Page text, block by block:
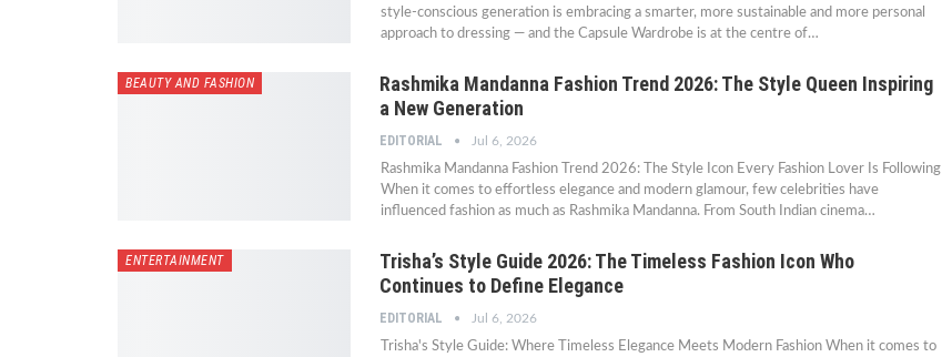
style-conscious generation is embracing a smarter, more sustainable and more personal
approach to dressing — and the Capsule Wardrobe is at the centre of…
BEAUTY AND FASHION
Rashmika Mandanna Fashion Trend 2026: The Style Queen Inspiring
a New Generation
EDITORIAL Jul 6, 2026
Rashmika Mandanna Fashion Trend 2026: The Style Icon Every Fashion Lover Is Following
When it comes to effortless elegance and modern glamour, few celebrities have
influenced fashion as much as Rashmika Mandanna. From South Indian cinema…
ENTERTAINMENT
Trisha’s Style Guide 2026: The Timeless Fashion Icon Who
Continues to Define Elegance
EDITORIAL Jul 6, 2026
Trisha's Style Guide: Where Timeless Elegance Meets Modern Fashion When it comes to